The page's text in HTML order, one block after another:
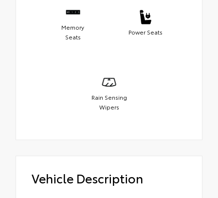
Memory
Seats
Power Seats
Rain Sensing
Wipers
Vehicle Description